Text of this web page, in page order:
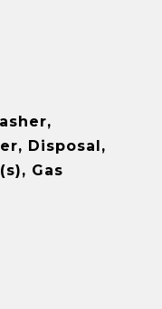
Disposal,
Gas